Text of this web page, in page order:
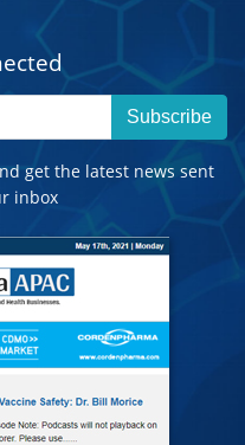
Subscribe
get the latest news sent
inbox